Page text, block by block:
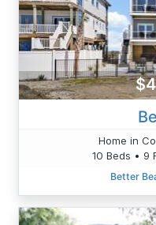
Home in
10 Beds • 9
Better